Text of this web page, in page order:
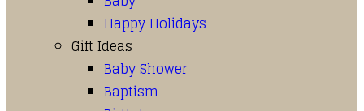
Happy Holidays
Gift Ideas
Baby Shower
Baptism